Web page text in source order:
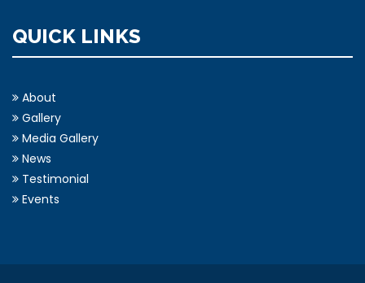
QUICK LINKS
About
Gallery
Media Gallery
News
Testimonial
Events